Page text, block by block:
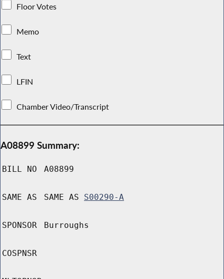
Floor Votes
Memo
Text
LFIN
Chamber Video/Transcript
A08899 Summary:
BILL NO A08899
SAME AS SAME AS S00290-A
SPONSOR Burroughs
COSPNSR